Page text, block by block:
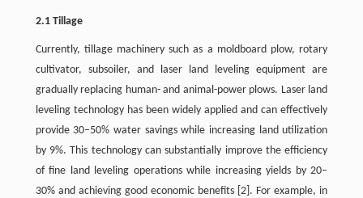
2.1 Tillage
Currently, tillage machinery such as a moldboard plow, rotary
cultivator, subsoiler, and laser land leveling equipment are
gradually replacing human- and animal-power plows. Laser land
leveling technology has been widely applied and can effectively
provide 30–50% water savings while increasing land utilization
by 9%. This technology can substantially improve the efficiency
of fine land leveling operations while increasing yields by 20–
30% and achieving good economic benefits [2]. For example, in